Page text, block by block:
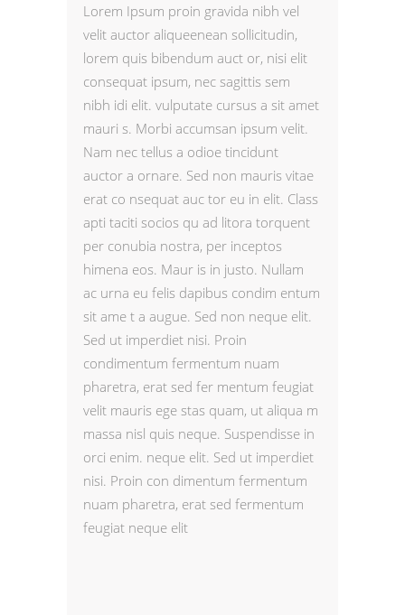
Lorem Ipsum proin gravida nibh vel
velit auctor aliqueenean sollicitudin,
lorem quis bibendum auct or, nisi elit
consequat ipsum, nec sagittis sem
nibh idi elit. vulputate cursus a sit amet
mauri s. Morbi accumsan ipsum velit.
Nam nec tellus a odioe tincidunt
auctor a ornare. Sed non mauris vitae
erat co nsequat auc tor eu in elit. Class
apti taciti socios qu ad litora torquent
per conubia nostra, per inceptos
himena eos. Maur is in justo. Nullam
ac urna eu felis dapibus condim entum
sit ame t a augue. Sed non neque elit.
Sed ut imperdiet nisi. Proin
condimentum fermentum nuam
pharetra, erat sed fer mentum feugiat
velit mauris ege stas quam, ut aliqua m
massa nisl quis neque. Suspendisse in
orci enim. neque elit. Sed ut imperdiet
nisi. Proin con dimentum fermentum
nuam pharetra, erat sed fermentum
feugiat neque elit